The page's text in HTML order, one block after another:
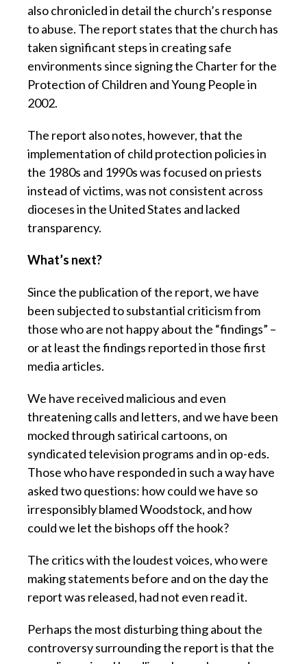
also chronicled in detail the church’s response
to abuse. The report states that the church has
taken significant steps in creating safe
environments since signing the Charter for the
Protection of Children and Young People in
2002.
The report also notes, however, that the
implementation of child protection policies in
the 1980s and 1990s was focused on priests
instead of victims, was not consistent across
dioceses in the United States and lacked
transparency.
What’s next?
Since the publication of the report, we have
been subjected to substantial criticism from
those who are not happy about the “findings” –
or at least the findings reported in those first
media articles.
We have received malicious and even
threatening calls and letters, and we have been
mocked through satirical cartoons, on
syndicated television programs and in op-eds.
Those who have responded in such a way have
asked two questions: how could we have so
irresponsibly blamed Woodstock, and how
could we let the bishops off the hook?
The critics with the loudest voices, who were
making statements before and on the day the
report was released, had not even read it.
Perhaps the most disturbing thing about the
controversy surrounding the report is that the